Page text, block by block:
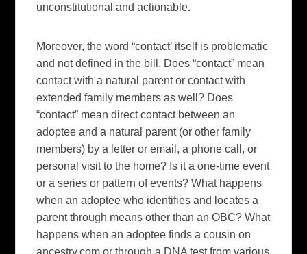
unconstitutional and actionable.
Moreover, the word “contact’ itself is problematic
and not defined in the bill. Does “contact” mean
contact with a natural parent or contact with
extended family members as well? Does
“contact” mean direct contact between an
adoptee and a natural parent (or other family
members) by a letter or email, a phone call, or
personal visit to the home? Is it a one-time event
or a series or pattern of events? What happens
when an adoptee who identifies and locates a
parent through means other than an OBC? What
happens when an adoptee finds a cousin on
ancestry.com or through a DNA test from various